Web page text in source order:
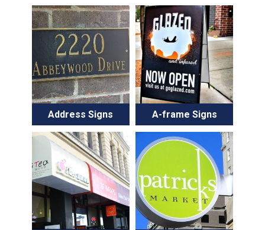
Address Signs A-frame Signs